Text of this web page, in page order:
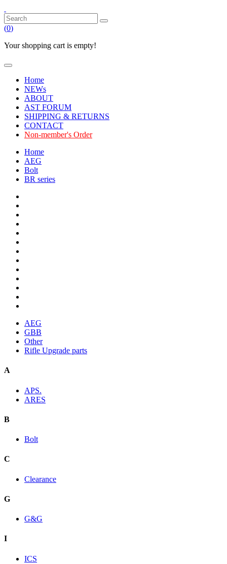
(0)
Your shopping cart is empty!
Home
NEWs
ABOUT
AST FORUM
SHIPPING & RETURNS
CONTACT
Non-member's Order
Home
AEG
Bolt
BR series
AEG
GBB
Other
Rifle Upgrade parts
A
APS.
ARES
B
Bolt
C
Clearance
G
G&G
I
ICS